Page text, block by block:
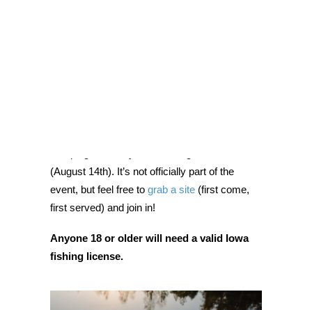
(August 14th). It’s not officially part of the
event, but feel free to grab a site (first come,
first served) and join in!
Anyone 18 or older will need a valid Iowa
fishing license.